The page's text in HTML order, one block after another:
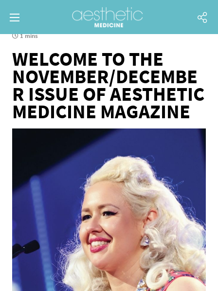
1 mins
WELCOME TO THE
NOVEMBER/DECEMBE
R ISSUE OF AESTHETIC
MEDICINE MAGAZINE